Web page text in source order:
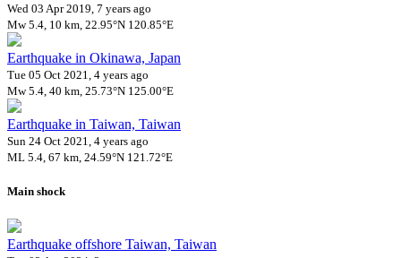
Wed 03 Apr 2019, 7 years ago
Mw 5.4, 10 km, 22.95°N 120.85°E
Earthquake in Okinawa, Japan
Tue 05 Oct 2021, 4 years ago
Mw 5.4, 40 km, 25.73°N 125.00°E
Earthquake in Taiwan, Taiwan
Sun 24 Oct 2021, 4 years ago
ML 5.4, 67 km, 24.59°N 121.72°E
Main shock
Earthquake offshore Taiwan, Taiwan